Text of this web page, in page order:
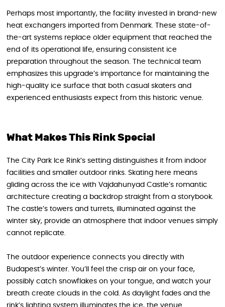
Perhaps most importantly, the facility invested in brand-new
heat exchangers imported from Denmark. These state-of-
the-art systems replace older equipment that reached the
end of its operational life, ensuring consistent ice
preparation throughout the season. The technical team
emphasizes this upgrade’s importance for maintaining the
high-quality ice surface that both casual skaters and
experienced enthusiasts expect from this historic venue.
What Makes This Rink Special
The City Park Ice Rink’s setting distinguishes it from indoor
facilities and smaller outdoor rinks. Skating here means
gliding across the ice with Vajdahunyad Castle’s romantic
architecture creating a backdrop straight from a storybook.
The castle’s towers and turrets, illuminated against the
winter sky, provide an atmosphere that indoor venues simply
cannot replicate.
The outdoor experience connects you directly with
Budapest’s winter. You’ll feel the crisp air on your face,
possibly catch snowflakes on your tongue, and watch your
breath create clouds in the cold. As daylight fades and the
rink’s lighting system illuminates the ice, the venue